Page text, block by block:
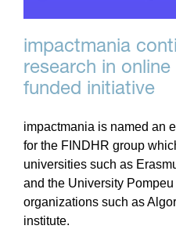
impactmania
research in online
funded initiative
impactmania is named an
for the FINDHR group
universities such as
and the University
organizations such as
institute.